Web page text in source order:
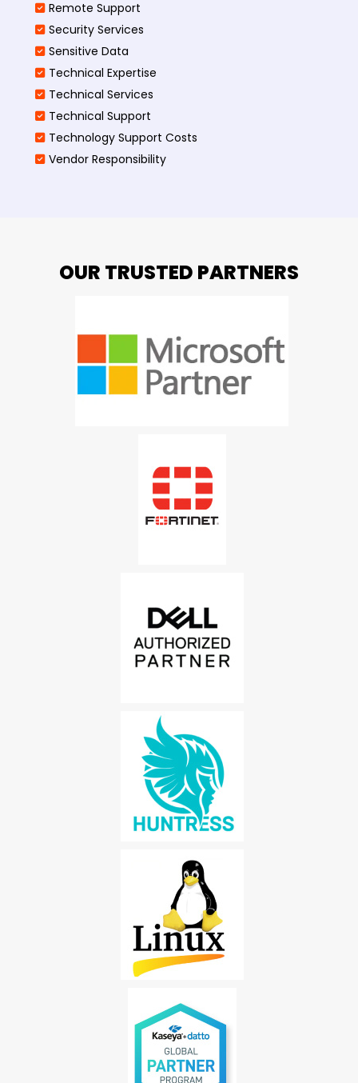
Remote Support
Security Services
Sensitive Data
Technical Expertise
Technical Services
Technical Support
Technology Support Costs
Vendor Responsibility
OUR TRUSTED PARTNERS